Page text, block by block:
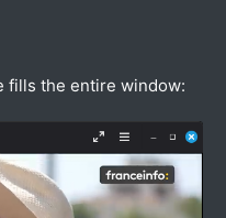
fills the entire window: